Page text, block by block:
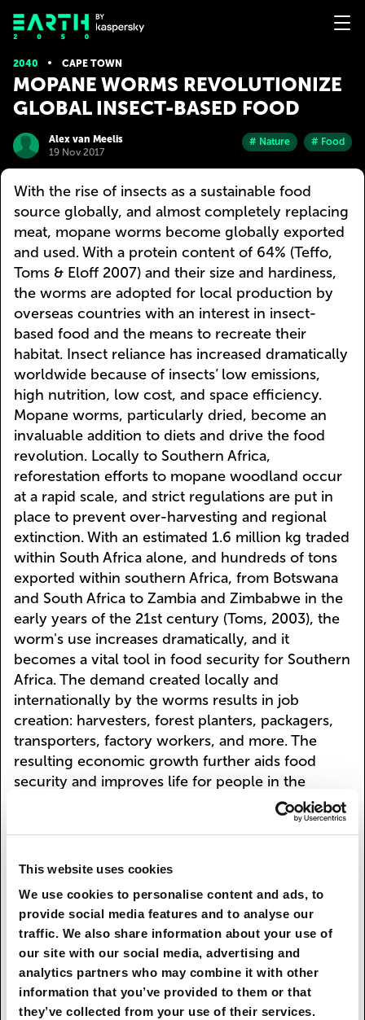
This website uses cookies
We use cookies to personalise content and ads, to
provide social media features and to analyse our
traffic. We also share information about your use of
our site with our social media, advertising and
analytics partners who may combine it with other
information that you’ve provided to them or that
they’ve collected from your use of their services.
2040 CAPE TOWN
MOPANE WORMS REVOLUTIONIZE
GLOBAL INSECT-BASED FOOD
Alex van Meelis
19 Nov 2017
# Nature # Food
With the rise of insects as a sustainable food
source globally, and almost completely replacing
meat, mopane worms become globally exported
and used. With a protein content of 64% (Teffo,
Toms & Eloff 2007) and their size and hardiness,
the worms are adopted for local production by
overseas countries with an interest in insect-
based food and the means to recreate their
habitat. Insect reliance has increased dramatically
worldwide because of insects’ low emissions,
high nutrition, low cost, and space efficiency.
Mopane worms, particularly dried, become an
invaluable addition to diets and drive the food
revolution. Locally to Southern Africa,
reforestation efforts to mopane woodland occur
at a rapid scale, and strict regulations are put in
place to prevent over-harvesting and regional
extinction. With an estimated 1.6 million kg traded
within South Africa alone, and hundreds of tons
exported within southern Africa, from Botswana
and South Africa to Zambia and Zimbabwe in the
early years of the 21st century (Toms, 2003), the
worm's use increases dramatically, and it
becomes a vital tool in food security for Southern
Africa. The demand created locally and
internationally by the worms results in job
creation: harvesters, forest planters, packagers,
transporters, factory workers, and more. The
resulting economic growth further aids food
security and improves life for people in the
region. Mopane worms’ use worldwide, in
conjunction with crickets and other insects,
economically sustainable way of dealing with
Sources: Teffo, L.S., Toms, R.B., & Eloff, J.N..
(2007). Preliminary data on the nutritional
composition of the edible stink-bug,
Encosternum delegorguei Spinola, consumed in
Limpopo province, South Africa. South African